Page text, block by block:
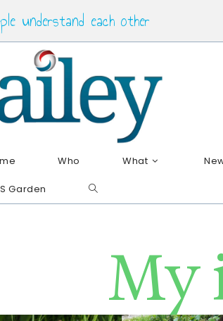
understand each other
Who What
Garden
My